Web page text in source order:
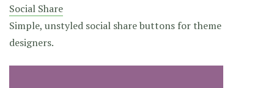
Social Share
Simple, unstyled social share buttons for theme
designers.